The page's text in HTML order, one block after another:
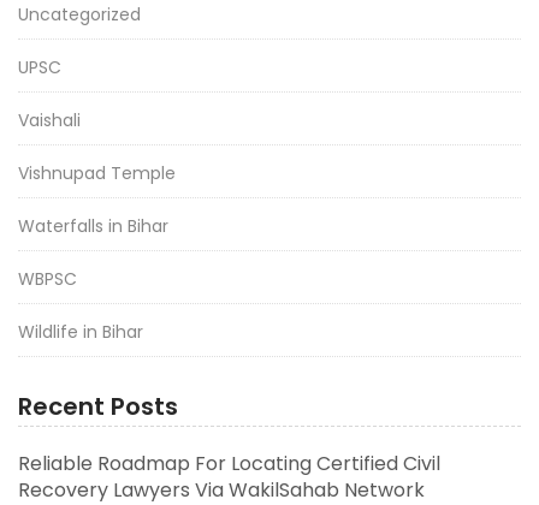
Uncategorized
UPSC
Vaishali
Vishnupad Temple
Waterfalls in Bihar
WBPSC
Wildlife in Bihar
Recent Posts
Reliable Roadmap For Locating Certified Civil
Recovery Lawyers Via WakilSahab Network